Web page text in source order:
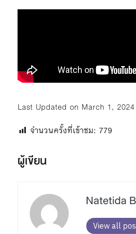
Last Updated on March 1, 2024
จำนวนครั้งที่เข้าชม: 779
ผู้เขียน
Natetida
View all